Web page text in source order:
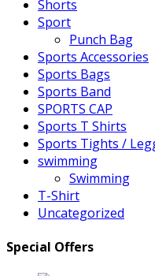
Shorts
Sport
Punch Bag
Sports Accessories
Sports Bags
Sports Band
SPORTS CAP
Sports T Shirts
Sports Tights /
swimming
Swimming
T-Shirt
Uncategorized
Special Offers